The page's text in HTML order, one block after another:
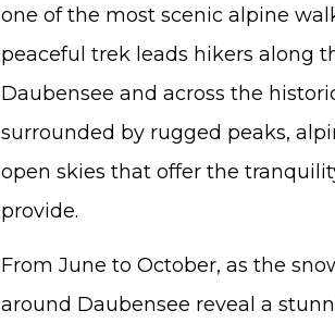
one of the most scenic alpine
peaceful trek leads hikers along
Daubensee and across the
surrounded by rugged peaks,
open skies that offer the
provide.
From June to October, as the
around Daubensee reveal a